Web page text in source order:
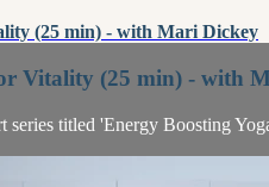
(25 min) - with Mari Dickey
Vitality (25 min) - with
series titled 'Energy Boosting